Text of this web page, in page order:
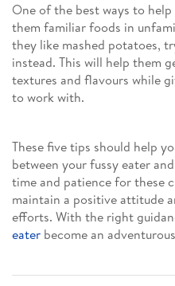
One of the best ways to
them familiar foods in
they like mashed potatoes,
instead. This will help them
textures and flavours while
to work with.
These five tips should help
between your fussy eater
time and patience for these
maintain a positive attitude
efforts. With the right
eater become an